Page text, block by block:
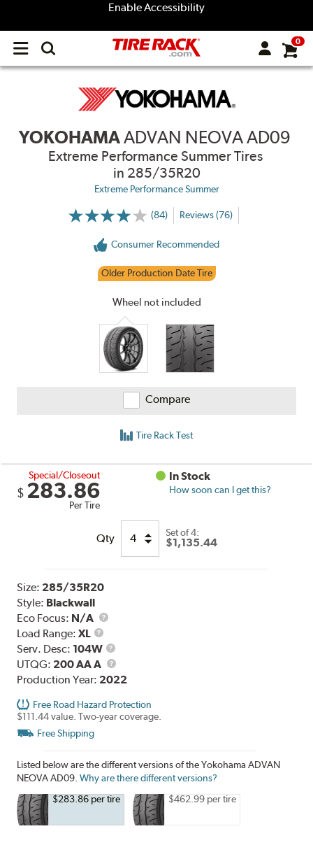
Enable Accessibility
Open
menu
0
YOKOHAMAADVAN NEOVA AD09
Extreme Performance Summer Tires
in 285/35R20
Extreme Performance Summer
(84)
More
Ratings
Reviews (76)
Consumer Recommended
Older Production Date Tire
Wheel not included
Compare
Tire Rack Test
Special/Closeout
$ 283.86
Per Tire
In Stock
How soon can I get this?
Qty Set of 4:
$1,135.44
Size: 285/35R20
Style: Blackwall
Eco Focus: N/A
Load Range:XL
Load
Range
Serv. Desc: 104W
Service
Description
UTQG: 200 AA A
UTQG
Production Year: 2022
Free Road Hazard Protection
$111.44 value. Two-year coverage.
Free Shipping
Listed below are the different versions of the Yokohama ADVAN
NEOVA AD09.Why are there different versions?
$283.86 per tire
$462.99 per tire